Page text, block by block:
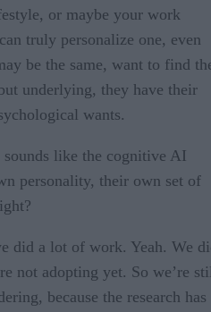
or maybe your work
truly personalize one, even
be the same, want to find
underlying, they have their
wants.
sounds like the cognitive AI
personality, their own set of
did a lot of work. Yeah. We
not adopting yet. So we’re
because the research has